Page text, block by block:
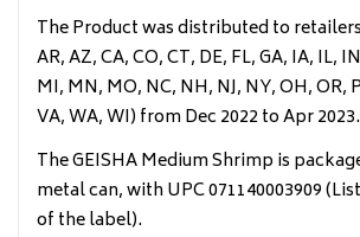
The Product was distributed to
AR, AZ, CA, CO, CT, DE, FL, GA, IA, IL,
MI, MN, MO, NC, NH, NJ, NY, OH, OR,
VA, WA, WI) from Dec 2022 to Apr 2023.
The GEISHA Medium Shrimp is
metal can, with UPC 071140003909
of the label).